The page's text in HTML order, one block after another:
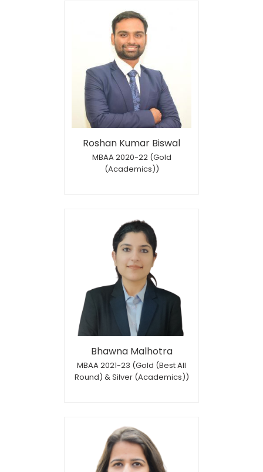
Roshan Kumar Biswal
MBAA 2020-22 (Gold
(Academics))
Bhawna Malhotra
MBAA 2021-23 (Gold (Best All
Round) & Silver (Academics))